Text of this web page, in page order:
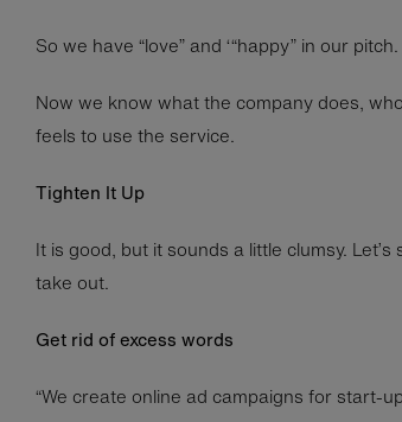
So we have “love” and ‘“happy” in our pitch.
Now we know what the company does,
feels to use the service.
Tighten It Up
It is good, but it sounds a little clumsy.
take out.
Get rid of excess words
“We create online ad campaigns for start-